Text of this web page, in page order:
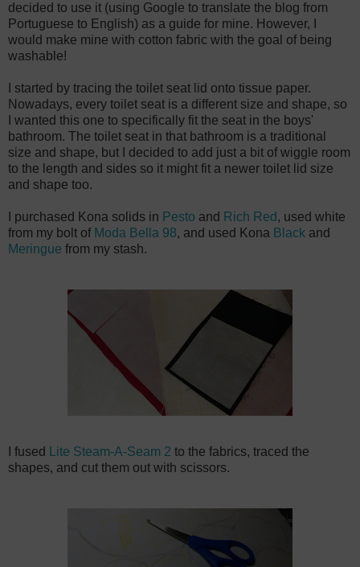
decided to use it (using Google to translate the blog from
Portuguese to English) as a guide for mine. However, I
would make mine with cotton fabric with the goal of being
washable!
I started by tracing the toilet seat lid onto tissue paper.
Nowadays, every toilet seat is a different size and shape, so
I wanted this one to specifically fit the seat in the boys'
bathroom. The toilet seat in that bathroom is a traditional
size and shape, but I decided to add just a bit of wiggle room
to the length and sides so it might fit a newer toilet lid size
and shape too.
I purchased Kona solids in Pesto and Rich Red , used white
from my bolt of Moda Bella 98, and used Kona Black and
Meringue from my stash.
I fused Lite Steam-A-Seam 2 to the fabrics, traced the
shapes, and cut them out with scissors.